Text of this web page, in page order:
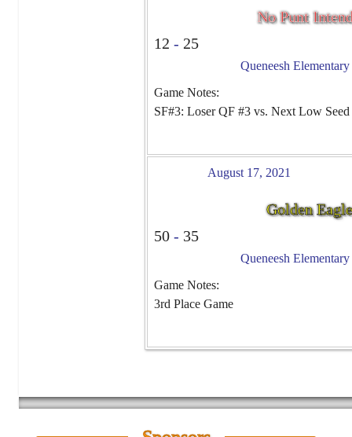
No Punt
12 - 25
Queneesh
Game Notes:
SF#3: Loser QF #3 vs. Next Low
August 17, 2021
Golden
50 - 35
Queneesh
Game Notes:
3rd Place Game